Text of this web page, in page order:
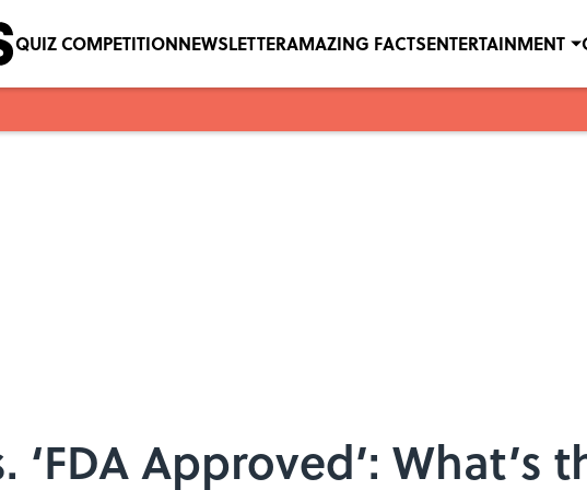
QUIZ COMPETITIONNEWSLETTERAMAZING FACTSENTERTAINMENT
‘FDA Approved’: What’s